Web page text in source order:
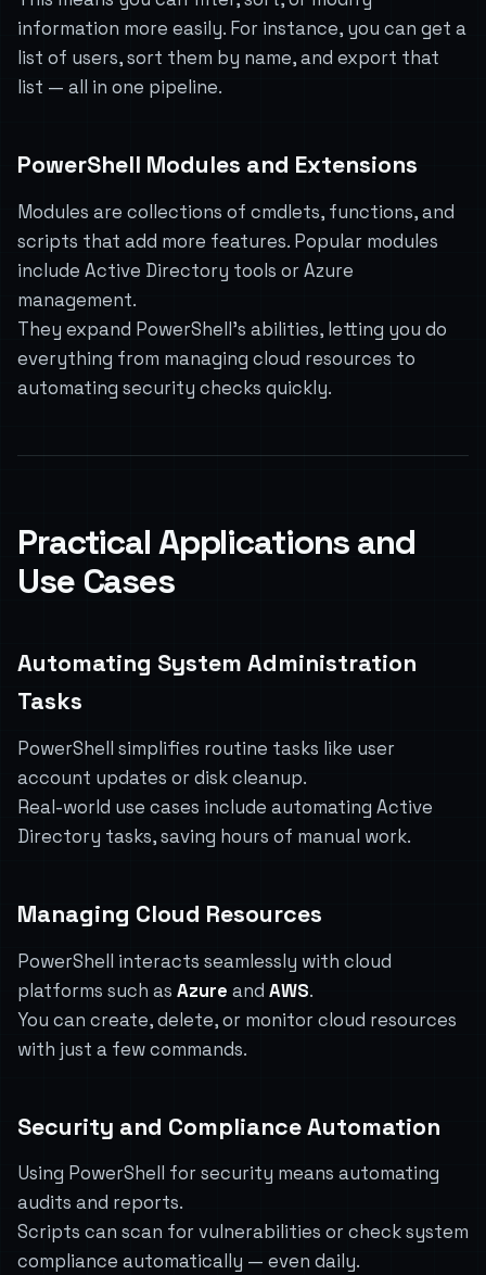
information more easily. For instance, you can get a
list of users, sort them by name, and export that
list — all in one pipeline.
PowerShell Modules and Extensions
Modules are collections of cmdlets, functions, and
scripts that add more features. Popular modules
include Active Directory tools or Azure
management.
They expand PowerShell’s abilities, letting you do
everything from managing cloud resources to
automating security checks quickly.
Practical Applications and
Use Cases
Automating System Administration
Tasks
PowerShell simplifies routine tasks like user
account updates or disk cleanup.
Real-world use cases include automating Active
Directory tasks, saving hours of manual work.
Managing Cloud Resources
PowerShell interacts seamlessly with cloud
platforms such as Azure and AWS.
You can create, delete, or monitor cloud resources
with just a few commands.
Security and Compliance Automation
Using PowerShell for security means automating
audits and reports.
Scripts can scan for vulnerabilities or check system
compliance automatically — even daily.